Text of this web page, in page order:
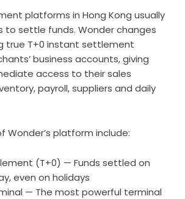
platforms in Hong Kong usually
to settle funds. Wonder changes
true T+0 instant settlement
business accounts, giving
access to their sales
payroll, suppliers and daily
Wonder’s platform include:
(T+0) — Funds settled on
even on holidays
— The most powerful terminal